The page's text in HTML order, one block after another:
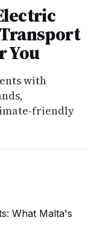
You
with
friendly